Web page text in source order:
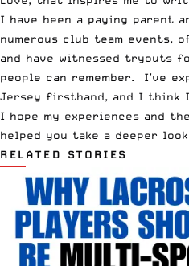
I have been a paying parent
numerous club team
and have witnessed tryouts
people can remember. I’ve
Jersey firsthand, and I think
I hope my experiences and
helped you take a deeper
RELATED STORIES